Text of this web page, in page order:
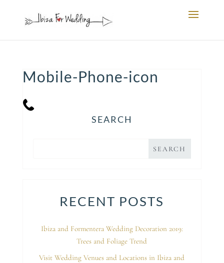
Mobile-Phone-icon
SEARCH
RECENT POSTS
Ibiza and Formentera Wedding Decoration 2019:
Trees and Foliage Trend
Visit Wedding Venues and Locations in Ibiza and